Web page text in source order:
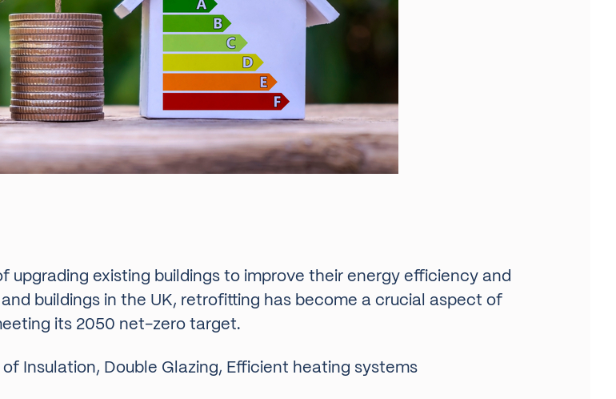
existing buildings to improve their energy efficiency and
buildings in the UK, retrofitting has become a crucial aspect of
its 2050 net-zero target.
Insulation, Double Glazing, Efficient heating systems